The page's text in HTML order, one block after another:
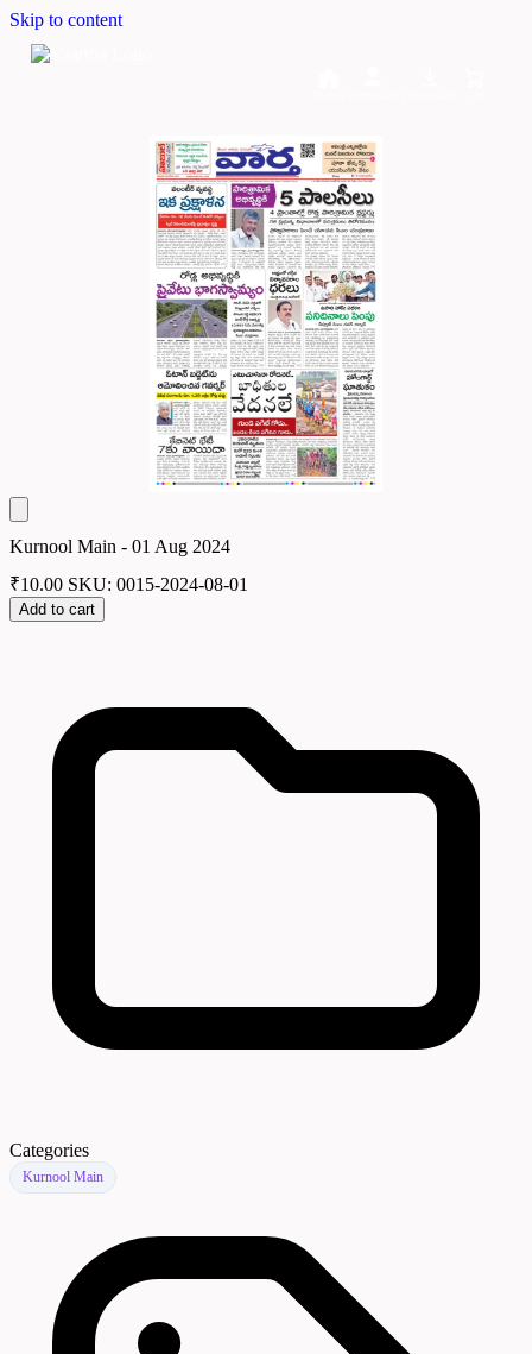
Skip to content
Kurnool Main - 01 Aug 2024
₹10.00 SKU: 0015-2024-08-01
Add to cart
Categories
Kurnool Main